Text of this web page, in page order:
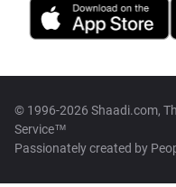
© 1996-2026 Shaadi.com,
Service™
Passionately created by